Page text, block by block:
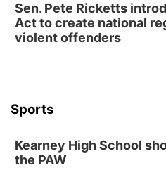
Columbus Community
Mon, Aug 17
Tue, Aug 18@5:30pm
5:30 PM
Sen. Pete Ricketts
Act to create national
violent offenders
Sports
Kearney High School
the PAW